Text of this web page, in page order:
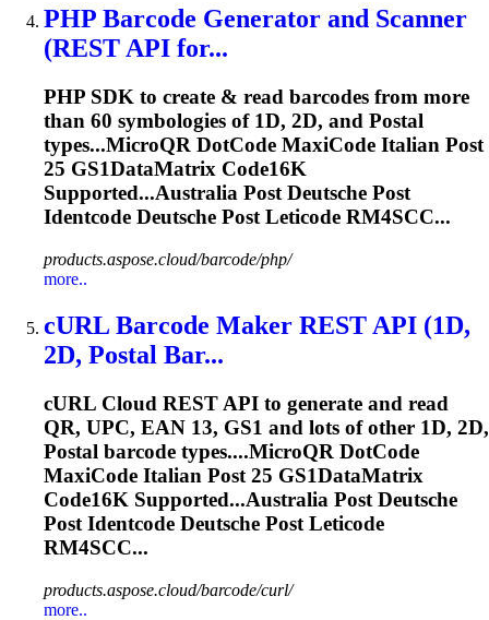
PHP Barcode Generator and Scanner
(REST API for...
PHP SDK to create & read barcodes from more
than 60 symbologies of 1D, 2D, and Postal
types...MicroQR DotCode MaxiCode Italian Post
25 GS1DataMatrix Code16K
Supported...Australia Post Deutsche Post
Identcode Deutsche Post Leticode RM4SCC...
products.aspose.cloud/barcode/php/
more..
cURL Barcode Maker REST API (1D,
2D, Postal Bar...
cURL Cloud REST API to generate and read
QR, UPC, EAN 13, GS1 and lots of other 1D, 2D,
Postal barcode types....MicroQR DotCode
MaxiCode Italian Post 25 GS1DataMatrix
Code16K Supported...Australia Post Deutsche
Post Identcode Deutsche Post Leticode
RM4SCC...
products.aspose.cloud/barcode/curl/
more..